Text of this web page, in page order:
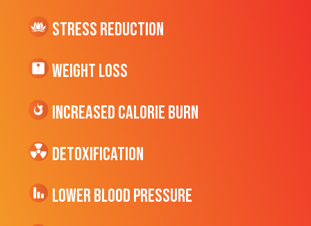
Stress Reduction
Weight Loss
Increased CALORIE Burn
Detoxification
Lower Blood Pressure